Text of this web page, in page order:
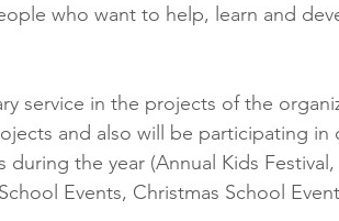
who want to help, learn and
service in the projects of the
and also will be participating in
the year (Annual Kids
Events, Christmas School